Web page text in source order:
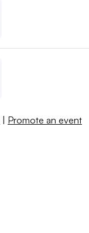
| Promote an event